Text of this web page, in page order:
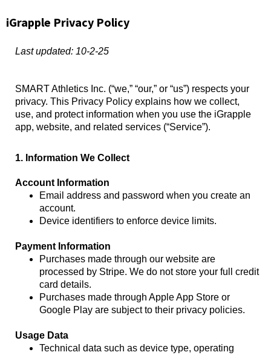
iGrapple Privacy Policy
Last updated: 10-2-25
SMART Athletics Inc. (“we,” “our,” or “us”) respects your
privacy. This Privacy Policy explains how we collect,
use, and protect information when you use the iGrapple
app, website, and related services (“Service”).
1. Information We Collect
Account Information
Email address and password when you create an
account.
Device identifiers to enforce device limits.
Payment Information
Purchases made through our website are
processed by Stripe. We do not store your full credit
card details.
Purchases made through Apple App Store or
Google Play are subject to their privacy policies.
Usage Data
Technical data such as device type, operating